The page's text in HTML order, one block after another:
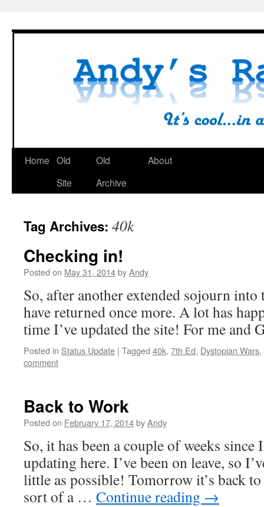
Home Old
Site
Old
Archive
About
Tag Archives: 40k
Checking in!
Posted on May 31, 2014byAndy
So, after another extended sojourn into
have returned once more. A lot has
time I’ve updated the site! For me and
Posted in Status Update | Tagged 40k, 7th Ed, Dystopian Wars,
comment
Back to Work
Posted on February 17, 2014byAndy
So, it has been a couple of weeks since
updating here. I’ve been on leave, so
little as possible! Tomorrow it’s back
sort of a … Continue reading →